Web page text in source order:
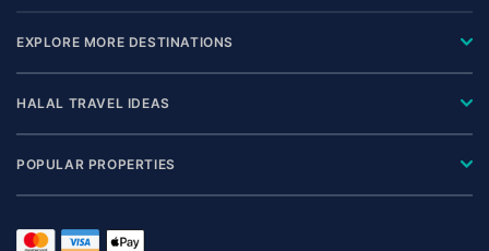
EXPLORE MORE DESTINATIONS
HALAL TRAVEL IDEAS
POPULAR PROPERTIES